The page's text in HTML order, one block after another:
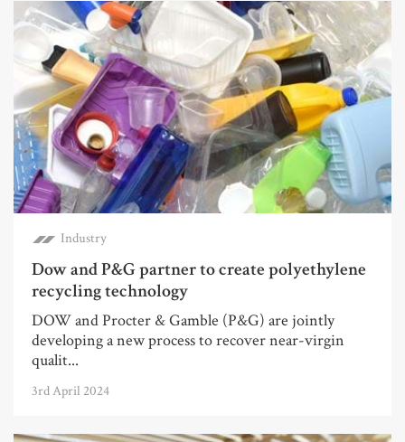
Industry
Dow and P&G partner to create polyethylene
recycling technology
DOW and Procter & Gamble (P&G) are jointly
developing a new process to recover near-virgin
qualit...
3rd April 2024